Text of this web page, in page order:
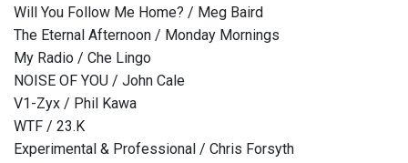
Will You Follow Me Home? / Meg Baird
The Eternal Afternoon / Monday Mornings
My Radio / Che Lingo
NOISE OF YOU / John Cale
V1-Zyx / Phil Kawa
WTF / 23.K
Experimental & Professional / Chris Forsyth